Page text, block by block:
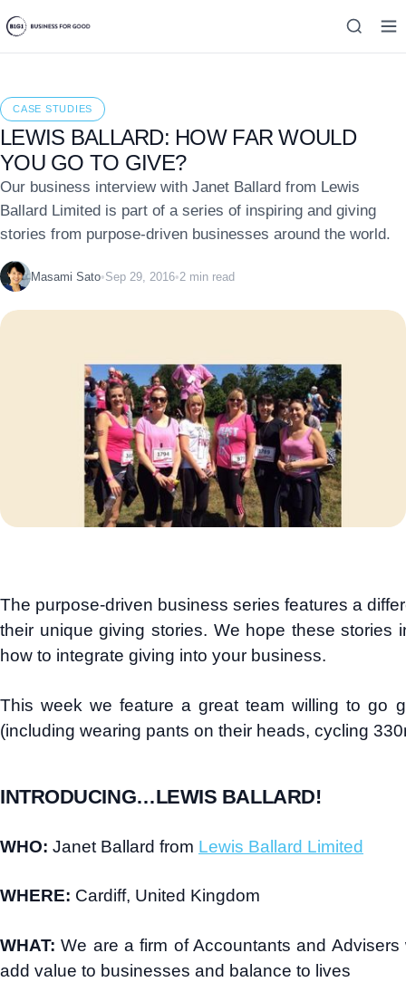
CASE STUDIES
LEWIS BALLARD: HOW FAR WOULD
YOU GO TO GIVE?
Our business interview with Janet Ballard from Lewis
Ballard Limited is part of a series of inspiring and giving
stories from purpose-driven businesses around the world.
Masami Sato•Sep 29, 2016•2 min read
The purpose-driven business series features a
their unique giving stories. We hope these
how to integrate giving into your business.
This week we feature a great team willing to go
(including wearing pants on their heads, cycling
INTRODUCING…LEWIS BALLARD!
WHO: Janet Ballard from Lewis Ballard Limited
WHERE: Cardiff, United Kingdom
WHAT: We are a firm of Accountants and
add value to businesses and balance to lives